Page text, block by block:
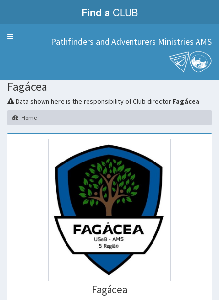
Find a CLUB
Menu Pathfinders and Adventurers Ministries AMS
Fagácea
Data shown here is the responsibility of Club director Fagácea
Home
Fagácea